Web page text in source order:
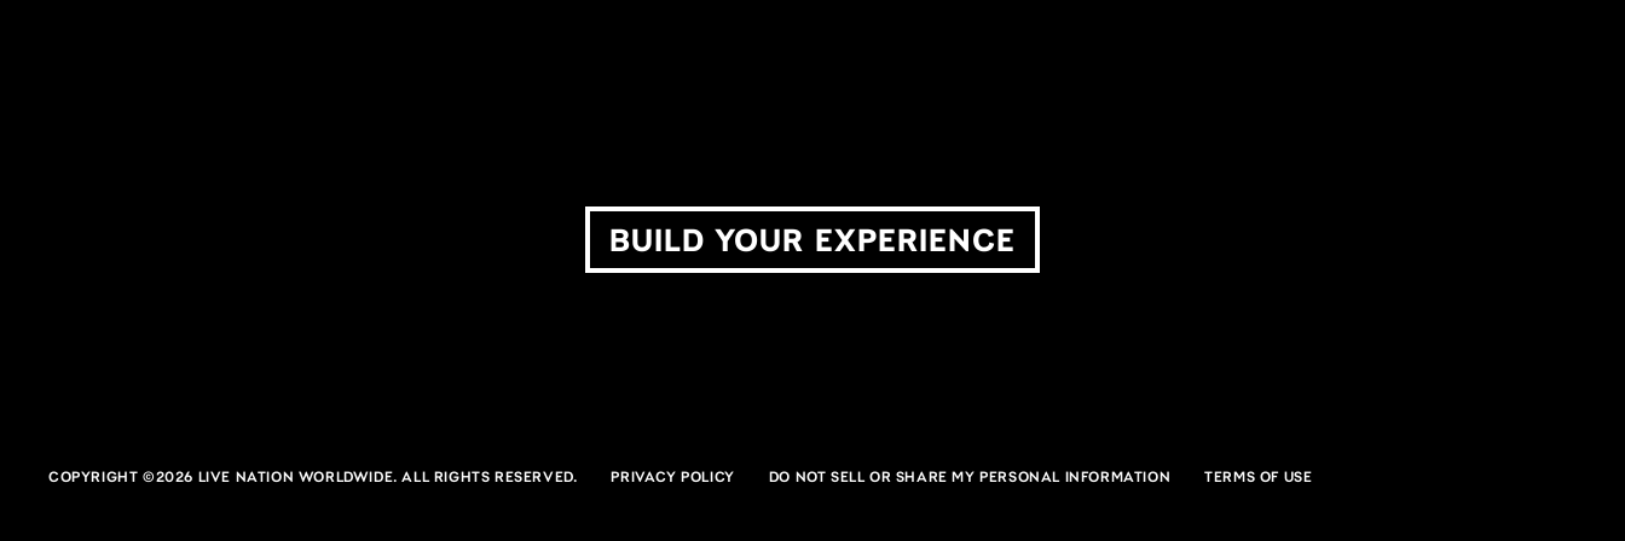
BUILD YOUR EXPERIENCE
COPYRIGHT ©2026 LIVE NATION WORLDWIDE. ALL RIGHTS RESERVED. PRIVACY POLICY DO NOT SELL OR SHARE MY PERSONAL INFORMATION TERMS OF USE